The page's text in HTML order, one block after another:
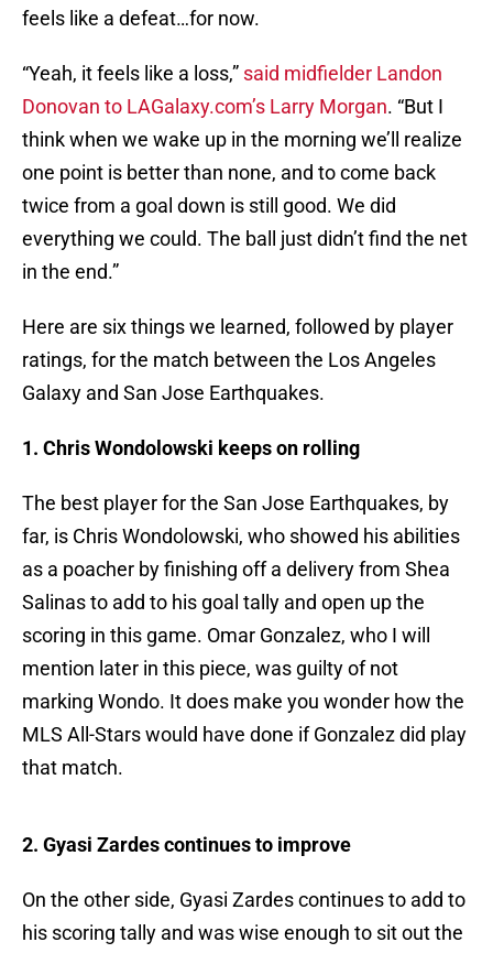
feels like a defeat…for now.
“Yeah, it feels like a loss,” said midfielder Landon
Donovan to LAGalaxy.com’s Larry Morgan. “But I
think when we wake up in the morning we’ll realize
one point is better than none, and to come back
twice from a goal down is still good. We did
everything we could. The ball just didn’t find the net
in the end.”
Here are six things we learned, followed by player
ratings, for the match between the Los Angeles
Galaxy and San Jose Earthquakes.
1. Chris Wondolowski keeps on rolling
The best player for the San Jose Earthquakes, by
far, is Chris Wondolowski, who showed his abilities
as a poacher by finishing off a delivery from Shea
Salinas to add to his goal tally and open up the
scoring in this game. Omar Gonzalez, who I will
mention later in this piece, was guilty of not
marking Wondo. It does make you wonder how the
MLS All-Stars would have done if Gonzalez did play
that match.
2. Gyasi Zardes continues to improve
On the other side, Gyasi Zardes continues to add to
his scoring tally and was wise enough to sit out the